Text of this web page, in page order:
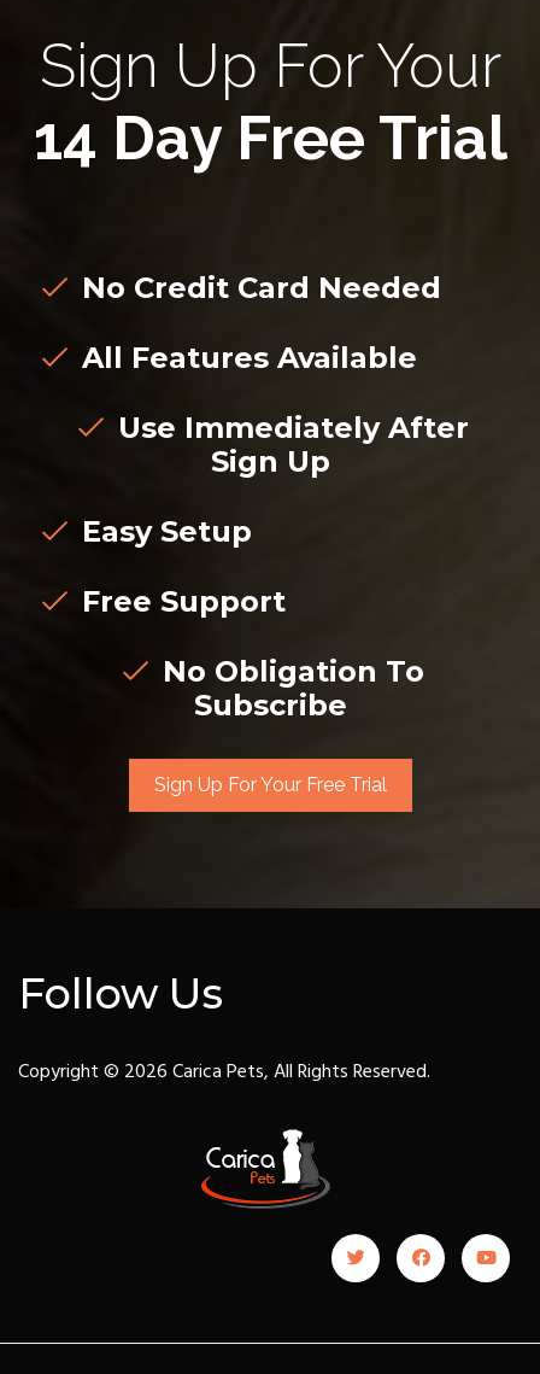
Sign Up For Your
14 Day Free Trial
No Credit Card Needed
All Features Available
Use Immediately After
Sign Up
Easy Setup
Free Support
No Obligation To
Subscribe
Sign Up For Your Free Trial
Follow Us
Copyright © 2026 Carica Pets, All Rights Reserved.